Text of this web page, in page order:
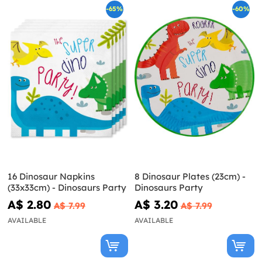
-65%
16 Dinosaur Napkins
(33x33cm) - Dinosaurs Party
A$ 2.80 A$ 7.99
AVAILABLE
-60%
8 Dinosaur Plates (23cm) -
Dinosaurs Party
A$ 3.20 A$ 7.99
AVAILABLE